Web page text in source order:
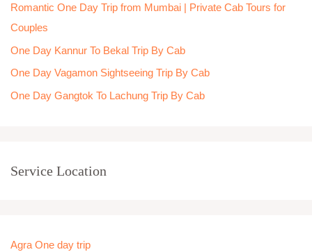
r
:
Romantic One Day Trip from Mumbai | Private Cab Tours for
Couples
One Day Kannur To Bekal Trip By Cab
One Day Vagamon Sightseeing Trip By Cab
One Day Gangtok To Lachung Trip By Cab
Service Location
Agra One day trip